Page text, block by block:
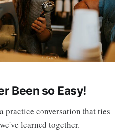
Been so Easy!
practice conversation that ties
learned together.